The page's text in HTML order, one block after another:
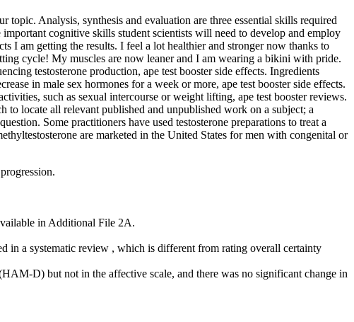
Analysis, synthesis and evaluation are three essential skills required
cognitive skills student scientists will need to develop and employ
I am getting the results. I feel a lot healthier and stronger now thanks to
cycle! My muscles are now leaner and I am wearing a bikini with pride.
testosterone production, ape test booster side effects. Ingredients
in male sex hormones for a week or more, ape test booster side effects.
such as sexual intercourse or weight lifting, ape test booster reviews.
to locate all relevant published and unpublished work on a subject; a
Some practitioners have used testosterone preparations to treat a
are marketed in the United States for men with congenital or
in Additional File 2A.
in a systematic review , which is different from rating overall certainty
D) but not in the affective scale, and there was no significant change in